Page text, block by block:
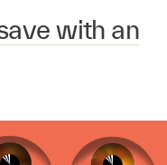
with an